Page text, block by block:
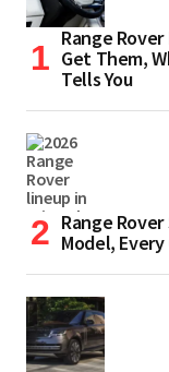
Range
Get Them,
Tells You
Range
Model,